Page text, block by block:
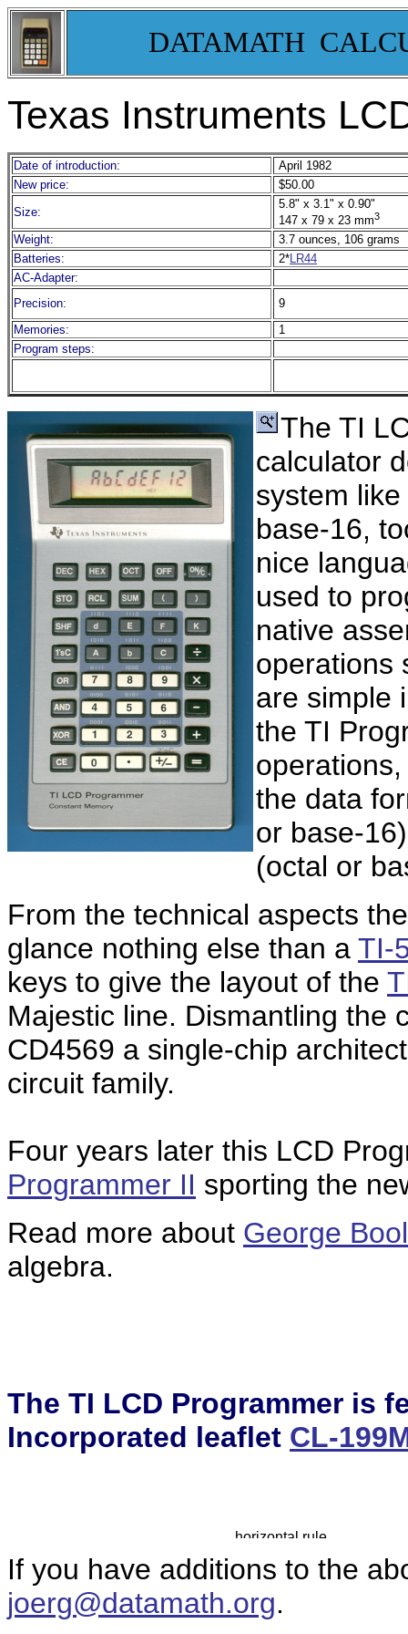
DATAMATH
Texas Instruments
Date of introduction:
April 1982
New price:
$50.00
Size:
5.8" x 3.1" x 0.90"
147 x 79 x 23 mm3
Weight:
3.7 ounces, 106 grams
Batteries:
2*LR44
AC-Adapter:
Precision:
9
Memories:
1
Program steps:
The TI
calculator
system
base-16,
nice
used to
native
operations
are simple
the TI
the data
or base-
(octal or
From the technical aspects
glance nothing else than a TI-
keys to give the layout of the
Majestic line. Dismantling the
CD4569 a single-chip
circuit family.
Four years later this LCD
Programmer II sporting the
Read more about George
algebra.
The TI LCD Programmer is
Incorporated leaflet CL-
If you have additions to the
joerg@datamath.org.